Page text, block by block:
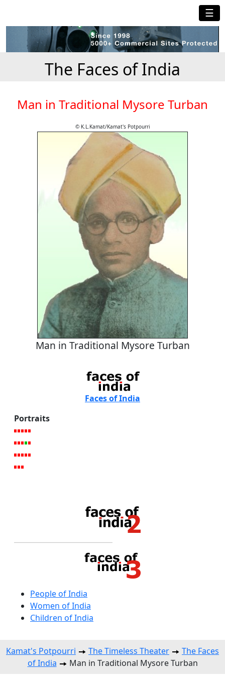
☰
The Faces of India
Man in Traditional Mysore Turban
© K.L.Kamat/Kamat's Potpourri
Man in Traditional Mysore Turban
Faces of India
Portraits
People of India
Women of India
Children of India
Kamat's Potpourri The Timeless Theater
The Faces
of India
Man in Traditional Mysore Turban